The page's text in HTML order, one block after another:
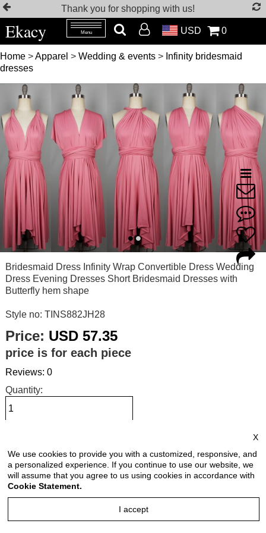
Thank you for shopping with us!
Ekacy Menu USD 0
Home >Apparel > Wedding & events > Infinity bridesmaid
dresses
Bridesmaid Dress Infinity Wrap Convertible Dress Wedding
Dress Evening Dresses Short Bridesmaid Dresses with
Butterfly hem shape
Style no: TINS882JH28
Price: USD 57.35
price is for each piece
Reviews: 0
Quantity:
Select Size:
Select Color:
X
We use cookies to provide you with a customized, responsive, and
a personalized experience. If you continue to use our website, we
will assume that you agree to us using cookies in accordance with
Cookie Statement.
I accept